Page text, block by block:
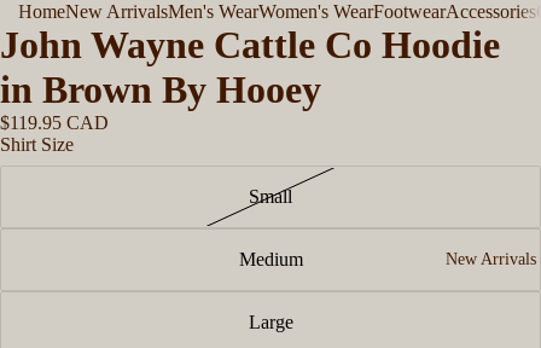
New Arrivals
HomeNew ArrivalsMen's WearWomen's WearFootwearAccessories
John Wayne Cattle Co Hoodie
in Brown By Hooey
$119.95 CAD
Shirt Size
Small
Medium
Large